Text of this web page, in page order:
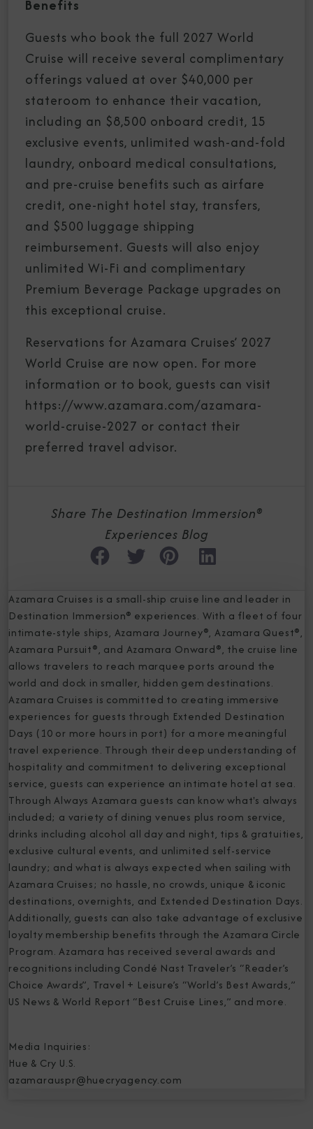
Benefits
Guests who book the full 2027 World
Cruise will receive several complimentary
offerings valued at over $40,000 per
stateroom to enhance their vacation,
including an $8,500 onboard credit, 15
exclusive events, unlimited wash-and-fold
laundry, onboard medical consultations,
and pre-cruise benefits such as airfare
credit, one-night hotel stay, transfers,
and $500 luggage shipping
reimbursement. Guests will also enjoy
unlimited Wi-Fi and complimentary
Premium Beverage Package upgrades on
this exceptional cruise.
Reservations for Azamara Cruises’ 2027
World Cruise are now open. For more
information or to book, guests can visit
https://www.azamara.com/azamara-
world-cruise-2027 or contact their
preferred travel advisor.
Share The Destination Immersion®
Experiences Blog
Azamara Cruises is a small-ship cruise line and leader in
Destination Immersion® experiences. With a fleet of four
intimate-style ships, Azamara Journey®, Azamara Quest®,
Azamara Pursuit®, and Azamara Onward®, the cruise line
allows travelers to reach marquee ports around the
world and dock in smaller, hidden gem destinations.
Azamara Cruises is committed to creating immersive
experiences for guests through Extended Destination
Days (10 or more hours in port) for a more meaningful
travel experience. Through their deep understanding of
hospitality and commitment to delivering exceptional
service, guests can experience an intimate hotel at sea.
Through Always Azamara guests can know what's always
included; a variety of dining venues plus room service,
drinks including alcohol all day and night, tips & gratuities,
exclusive cultural events, and unlimited self-service
laundry; and what is always expected when sailing with
Azamara Cruises; no hassle, no crowds, unique & iconic
destinations, overnights, and Extended Destination Days.
Additionally, guests can also take advantage of exclusive
loyalty membership benefits through the Azamara Circle
Program. Azamara has received several awards and
recognitions including Condé Nast Traveler’s “Reader’s
Choice Awards”, Travel + Leisure’s “World’s Best Awards,”
US News & World Report “Best Cruise Lines,” and more.
Media Inquiries:
Hue & Cry U.S.
azamarauspr@huecryagency.com